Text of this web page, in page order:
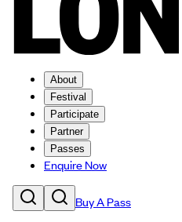
About
Festival
Participate
Partner
Passes
Enquire Now
Buy A Pass